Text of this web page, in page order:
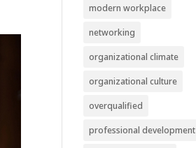
modern workplace
networking
organizational climate
organizational culture
overqualified
professional development